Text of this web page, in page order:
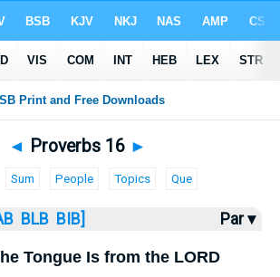
Bible> > Proverbs 16
◄ Proverbs 16 ►
Sum People Topics Que
BLB BIB] Par ▾
Tongue Is from the LORD